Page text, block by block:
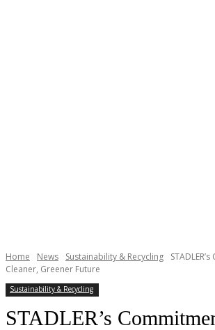
Home News Sustainability & Recycling
Cleaner, Greener Future
Sustainability & Recycling
STADLER’s